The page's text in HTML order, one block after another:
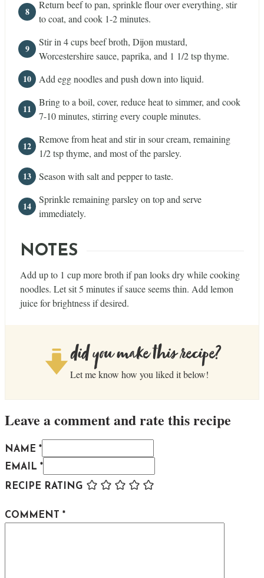
Return beef to pan, sprinkle flour over everything, stir
to coat, and cook 1-2 minutes.
Stir in 4 cups beef broth, Dijon mustard,
Worcestershire sauce, paprika, and 1 1/2 tsp thyme.
Add egg noodles and push down into liquid.
Bring to a boil, cover, reduce heat to simmer, and cook
7-10 minutes, stirring every couple minutes.
Remove from heat and stir in sour cream, remaining
1/2 tsp thyme, and most of the parsley.
Season with salt and pepper to taste.
Sprinkle remaining parsley on top and serve
immediately.
NOTES
Add up to 1 cup more broth if pan looks dry while cooking
noodles. Let sit 5 minutes if sauce seems thin. Add lemon
juice for brightness if desired.
did you make this recipe?
Let me know how you liked it below!
Leave a comment and rate this recipe
NAME *
EMAIL *
RECIPE RATING
COMMENT *